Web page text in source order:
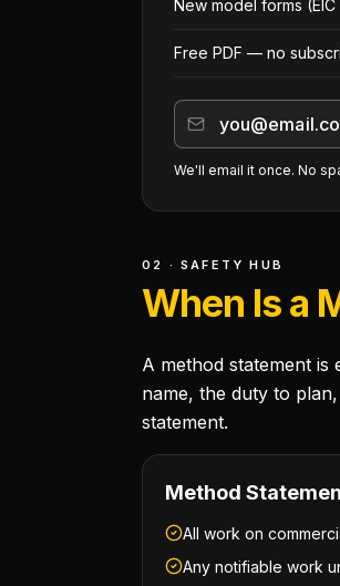
New model forms (EIC
Free PDF — no
We'll email it once. No
02 · SAFETY HUB
When Is a
A method statement
name, the duty to
statement.
Method
All work on
Any notifiable work